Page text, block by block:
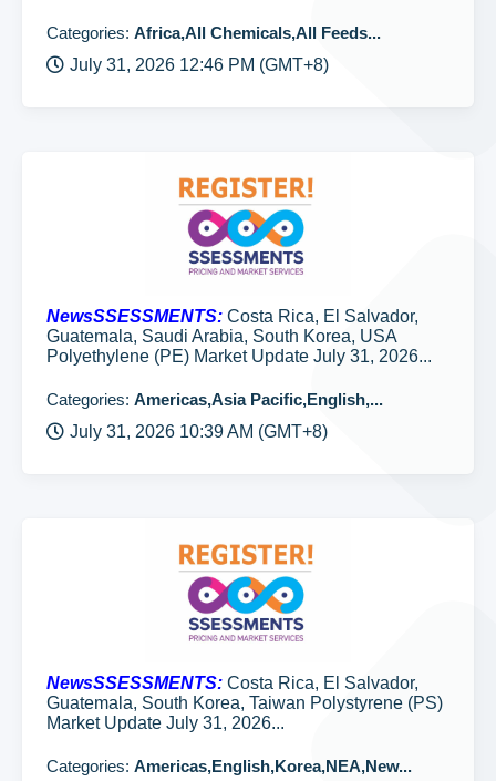
Categories: Africa,All Chemicals,All Feeds...
July 31, 2026 12:46 PM (GMT+8)
NewsSSESSMENTS: Costa Rica, El Salvador,
Guatemala, Saudi Arabia, South Korea, USA
Polyethylene (PE) Market Update July 31, 2026...
Categories: Americas,Asia Pacific,English,...
July 31, 2026 10:39 AM (GMT+8)
NewsSSESSMENTS: Costa Rica, El Salvador,
Guatemala, South Korea, Taiwan Polystyrene (PS)
Market Update July 31, 2026...
Categories: Americas,English,Korea,NEA,New...